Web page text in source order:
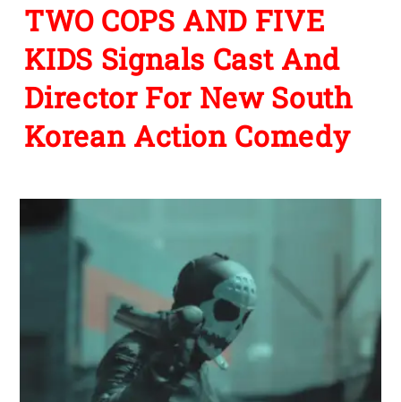
TWO COPS AND FIVE
KIDS Signals Cast And
Director For New South
Korean Action Comedy